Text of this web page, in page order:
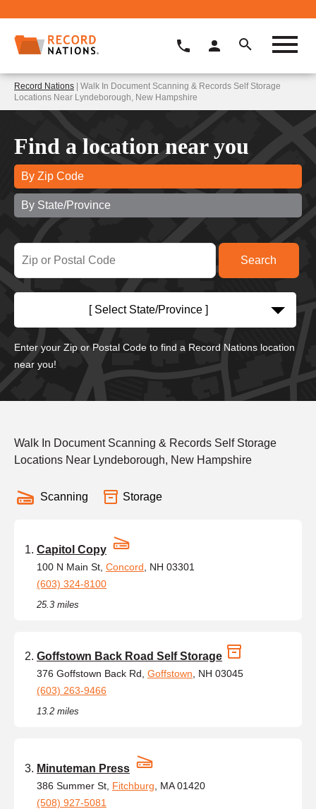
Record Nations | Walk In Document Scanning & Records Self Storage
Locations Near Lyndeborough, New Hampshire
Find a location near you
By Zip Code
By State/Province
[ Select State/Province ]
Enter your Zip or Postal Code to find a Record Nations location
near you!
Walk In Document Scanning & Records Self Storage
Locations Near Lyndeborough, New Hampshire
Scanning Storage
Capitol Copy
100 N Main St, Concord , NH 03301
(603) 324-8100
25.3 miles
Goffstown Back Road Self Storage
376 Goffstown Back Rd, Goffstown , NH 03045
(603) 263-9466
13.2 miles
Minuteman Press
386 Summer St, Fitchburg , MA 01420
(508) 927-5081